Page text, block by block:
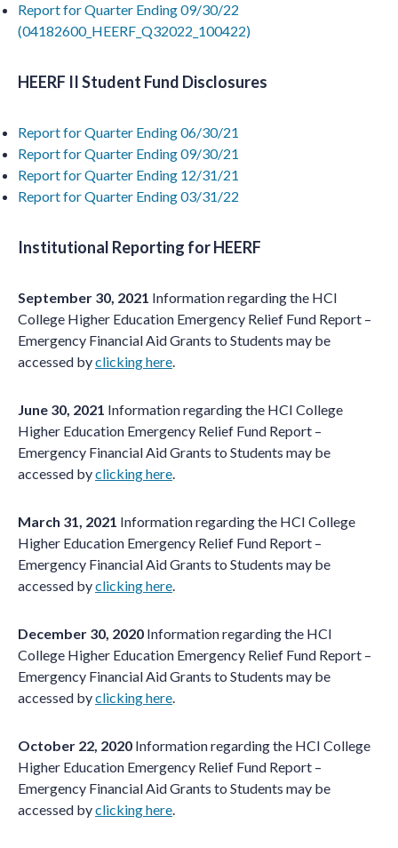
Report for Quarter Ending 09/30/22
(04182600_HEERF_Q32022_100422)
HEERF II Student Fund Disclosures
Report for Quarter Ending 06/30/21
Report for Quarter Ending 09/30/21
Report for Quarter Ending 12/31/21
Report for Quarter Ending 03/31/22
Institutional Reporting for HEERF
September 30, 2021 Information regarding the HCI
College Higher Education Emergency Relief Fund Report –
Emergency Financial Aid Grants to Students may be
accessed byclicking here.
June 30, 2021 Information regarding the HCI College
Higher Education Emergency Relief Fund Report –
Emergency Financial Aid Grants to Students may be
accessed byclicking here.
March 31, 2021 Information regarding the HCI College
Higher Education Emergency Relief Fund Report –
Emergency Financial Aid Grants to Students may be
accessed byclicking here.
December 30, 2020 Information regarding the HCI
College Higher Education Emergency Relief Fund Report –
Emergency Financial Aid Grants to Students may be
accessed byclicking here.
October 22, 2020 Information regarding the HCI College
Higher Education Emergency Relief Fund Report –
Emergency Financial Aid Grants to Students may be
accessed byclickinghere.